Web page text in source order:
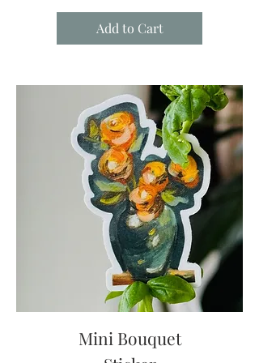
Add to Cart
Mini Bouquet